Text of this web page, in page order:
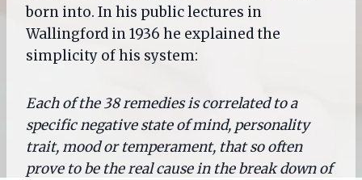
born into. In his public lectures in
Wallingford in 1936 he explained the
simplicity of his system:
Each of the 38 remedies is correlated to a
specific negative state of mind, personality
trait, mood or temperament, that so often
prove to be the real cause in the break down of